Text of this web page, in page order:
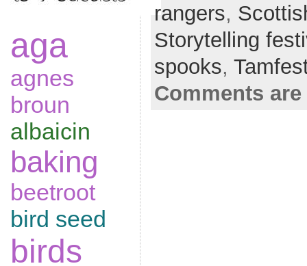
aga
agnes
broun
albaicin
baking
beetroot
bird seed
birds
rangers,
Storytelling
spooks,
Comments